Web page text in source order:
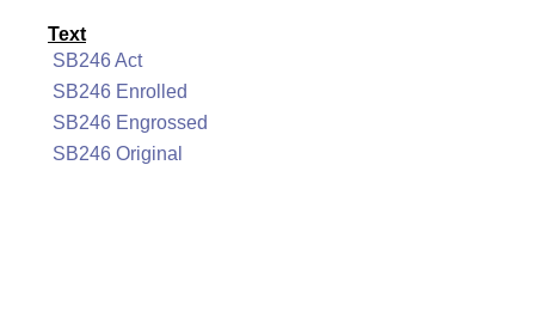
Text
SB246 Act
SB246 Enrolled
SB246 Engrossed
SB246 Original